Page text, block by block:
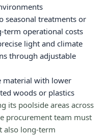
seasonal treatments or
term operational costs
light and climate
through adjustable
material with lower
woods or plastics
its poolside areas across
procurement team must
also long-term